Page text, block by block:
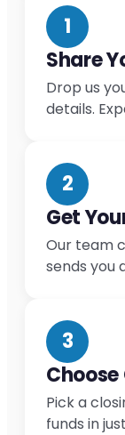
1
Share
Drop us
details.
2
Get
Our team
sends you
3
Pick a
funds in